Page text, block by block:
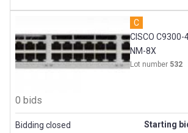
C
CISCO C9300-
NM-8X
Lot number 532
0 bids
Bidding closed Starting